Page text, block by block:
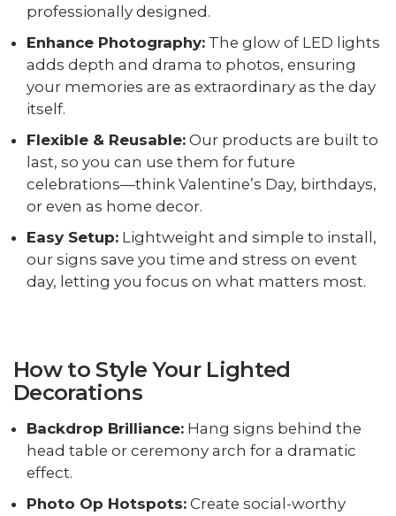
professionally designed.
Enhance Photography:The glow of LED lights
adds depth and drama to photos, ensuring
your memories are as extraordinary as the day
itself.
Flexible & Reusable:Our products are built to
last, so you can use them for future
celebrations—think Valentine’s Day, birthdays,
or even as home decor.
Easy Setup:Lightweight and simple to install,
our signs save you time and stress on event
day, letting you focus on what matters most.
How to Style Your Lighted
Decorations
Backdrop Brilliance:Hang signs behind the
head table or ceremony arch for a dramatic
effect.
Photo Op Hotspots:Create social-worthy